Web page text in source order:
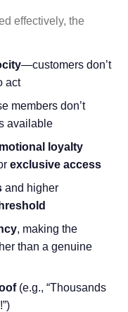
effectively, the
—customers don’t
act
members don’t
available
loyalty
exclusive access
and higher
, making the
than a genuine
(e.g., “Thousands